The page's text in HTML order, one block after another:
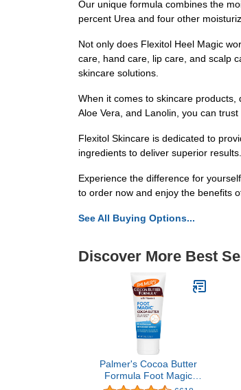
Our unique formula combines the
percent Urea and four other
Not only does Flexitol Heel Magic
care, hand care, lip care, and scalp
skincare solutions.
When it comes to skincare
Aloe Vera, and Lanolin, you can
Flexitol Skincare is dedicated to
ingredients to deliver superior
Experience the difference for
to order now and enjoy the benefits
See All Buying Options...
Discover More Best
Palmer's Cocoa Butter
Formula Foot Magic
Moisturizing Foot Cream